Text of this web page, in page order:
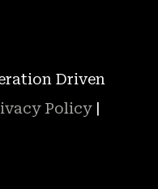
Driven
Policy